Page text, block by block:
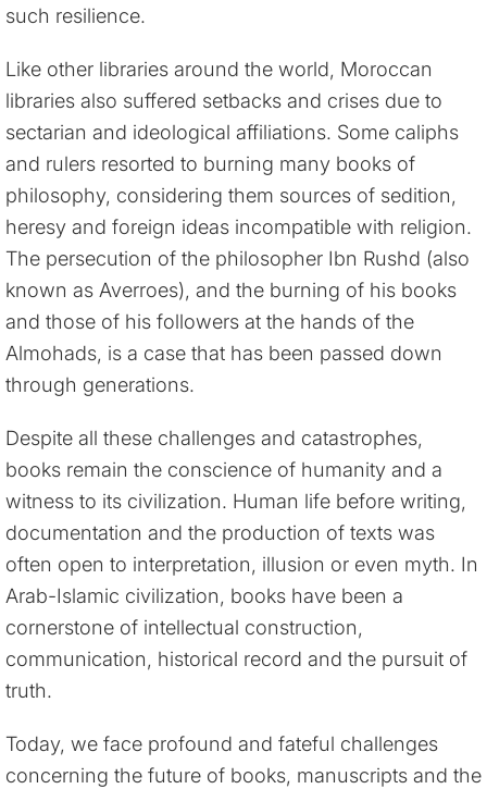
such resilience.
Like other libraries around the world, Moroccan
libraries also suffered setbacks and crises due to
sectarian and ideological affiliations. Some caliphs
and rulers resorted to burning many books of
philosophy, considering them sources of sedition,
heresy and foreign ideas incompatible with religion.
The persecution of the philosopher Ibn Rushd (also
known as Averroes), and the burning of his books
and those of his followers at the hands of the
Almohads, is a case that has been passed down
through generations.
Despite all these challenges and catastrophes,
books remain the conscience of humanity and a
witness to its civilization. Human life before writing,
documentation and the production of texts was
often open to interpretation, illusion or even myth. In
Arab-Islamic civilization, books have been a
cornerstone of intellectual construction,
communication, historical record and the pursuit of
truth.
Today, we face profound and fateful challenges
concerning the future of books, manuscripts and the